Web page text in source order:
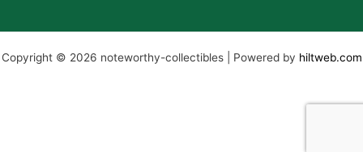
Copyright © 2026 noteworthy-collectibles | Powered by hiltweb.com